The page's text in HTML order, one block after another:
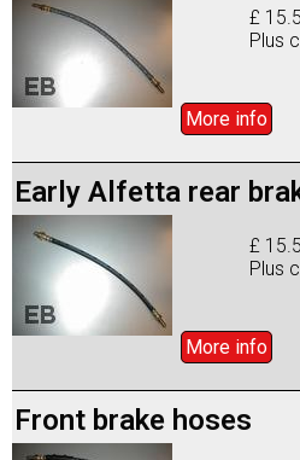
£
Plus
More info
Early Alfetta rear
£
Plus
More info
Front brake hoses